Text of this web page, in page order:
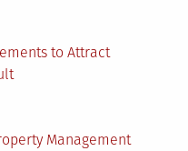
to Attract
Management